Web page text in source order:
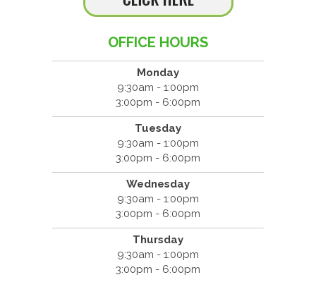
OFFICE HOURS
Monday
9:30am - 1:00pm
3:00pm - 6:00pm
Tuesday
9:30am - 1:00pm
3:00pm - 6:00pm
Wednesday
9:30am - 1:00pm
3:00pm - 6:00pm
Thursday
9:30am - 1:00pm
3:00pm - 6:00pm